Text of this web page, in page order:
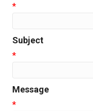
*
Subject
*
Message
*